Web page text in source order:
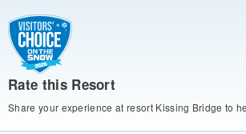
Rate this Resort
Share your experience at resort Kissing Bridge to